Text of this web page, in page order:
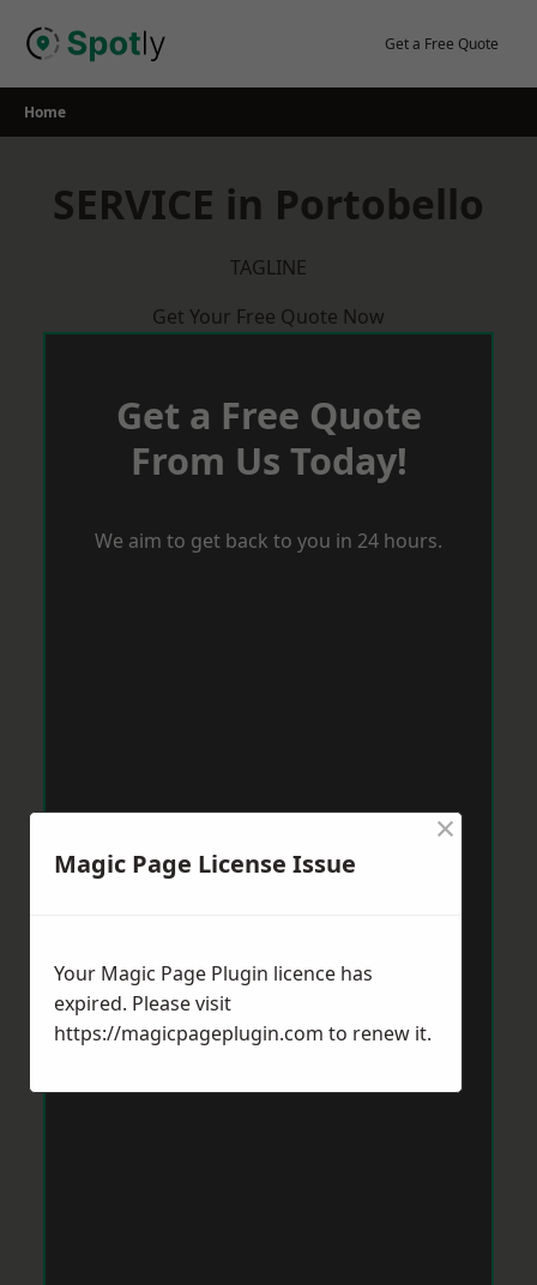
Get a Free Quote
Home
SERVICE in Portobello
TAGLINE
Get Your Free Quote Now
Get a Free Quote
From Us Today!
We aim to get back to you in 24 hours.
Magic Page License Issue
×
Your Magic Page Plugin licence has
expired. Please visit
https://magicpageplugin.com to renew it.